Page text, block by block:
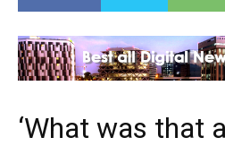
‘What was that